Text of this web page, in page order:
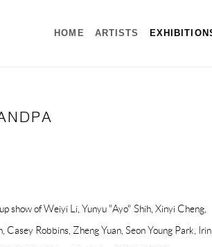
HOME ARTISTS
show of Weiyi Li, Yunyu "Ayo" Shih, Xinyi Cheng,
Casey Robbins, Zheng Yuan, Seon Young Park,